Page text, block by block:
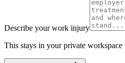
Describe your work injury
This stays in your private workspace